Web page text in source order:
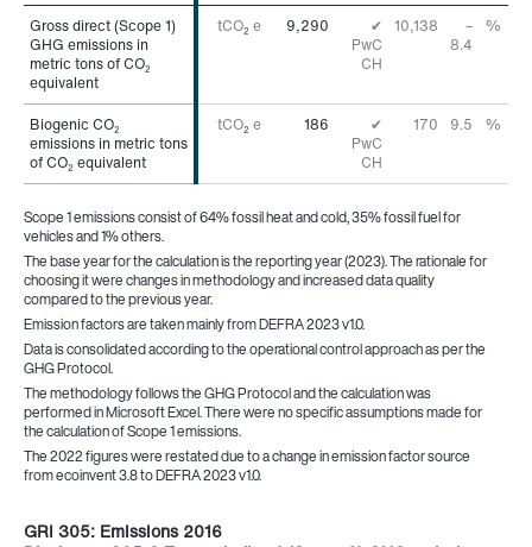
Gross direct (Scope 1)
GHG emissions in
metric tons of CO2
equivalent
tCO2 e 9,290
✔
PwC
CH
10,138
–
8.4
%
Biogenic CO2
emissions in metric tons
of CO2 equivalent
tCO2 e 186
✔
PwC
CH
170 9.5 %
Scope 1 emissions consist of 64% fossil heat and cold, 35% fossil fuel for
vehicles and 1% others.
The base year for the calculation is the reporting year (2023). The rationale for
choosing it were changes in methodology and increased data quality
compared to the previous year.
Emission factors are taken mainly from DEFRA 2023 v1.0.
Data is consolidated according to the operational control approach as per the
GHG Protocol.
The methodology follows the GHG Protocol and the calculation was
performed in Microsoft Excel. There were no specific assumptions made for
the calculation of Scope 1 emissions.
The 2022 figures were restated due to a change in emission factor source
from ecoinvent 3.8 to DEFRA 2023 v1.0.
Gross direct (Scope 1)
GHG emissions in
metric tons of CO2
equivalent
Biogenic CO2
emissions in metric tons
of CO2 equivalent
GRI 305: Emissions 2016